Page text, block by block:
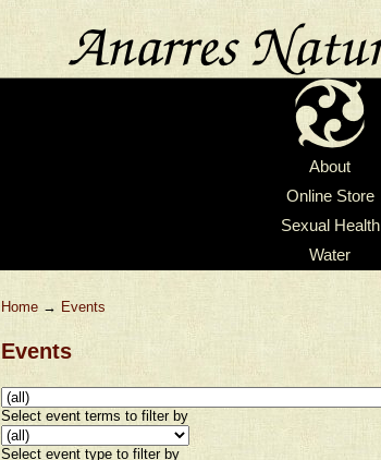
About
Online Store
Sexual Health
Water
Home→ Events
Events
Select event terms to filter by
Select event type to filter by